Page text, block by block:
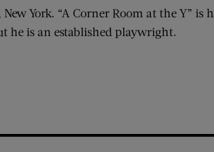
York. “A Corner Room at the Y” is
he is an established playwright.